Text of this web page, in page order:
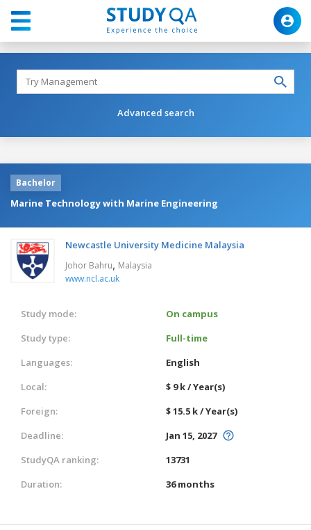
Advanced search
Bachelor
Marine Technology with Marine Engineering
Newcastle University Medicine Malaysia
Johor Bahru, Malaysia
www.ncl.ac.uk
Study mode:
On campus
Study type:
Full-time
Languages:
English
Local:
$ 9 k / Year(s)
Foreign:
$ 15.5 k / Year(s)
Deadline:
Jan 15, 2027
StudyQA ranking:
13731
Duration:
36 months